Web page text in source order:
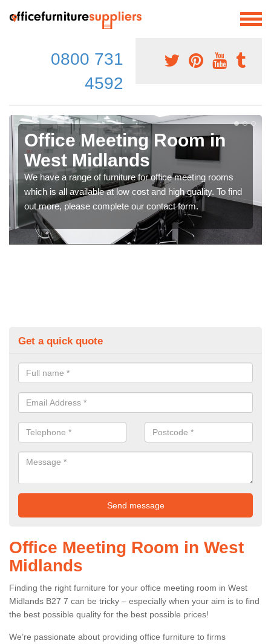
0800 731
4592
Office Meeting Room in
West Midlands
We have a range of furniture for office meeting rooms
which is all available at low cost and high quality. To find
out more, please complete our contact form.
Get a quick quote
Office Meeting Room in West
Midlands
Finding the right furniture for your office meeting room in West
Midlands B27 7 can be tricky – especially when your aim is to find
the best possible quality for the best possible prices!
We’re passionate about providing office furniture to firms